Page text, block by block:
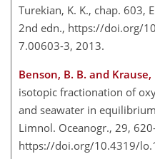
Turekian, K. K., chap. 603,
2nd edn., https://doi.org/
7.00603-3, 2013.
Benson, B. B. and Krause,
isotopic fractionation of
and seawater in
Limnol. Oceanogr., 29,
https://doi.org/10.4319/